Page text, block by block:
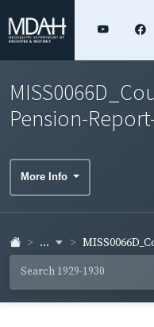
Pension-
More Info
...